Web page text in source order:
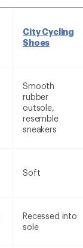
City Cycling
Shoes
Smooth
rubber
outsole,
resemble
sneakers
Soft
Recessed into
sole